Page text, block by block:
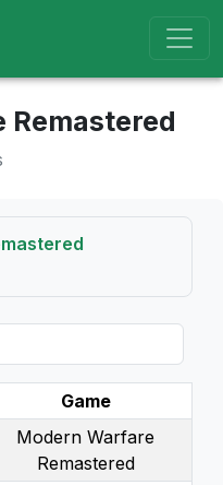
Remastered
Game
Modern Warfare
Remastered